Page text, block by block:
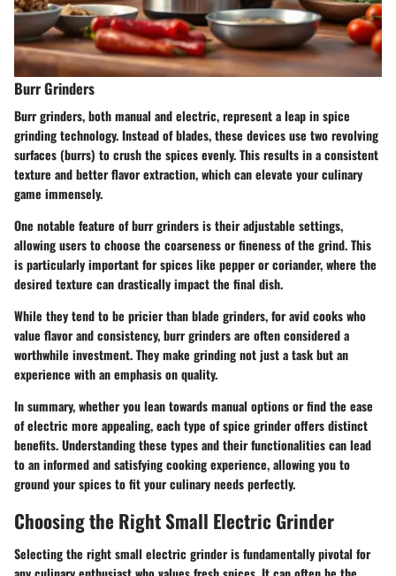
Burr Grinders
Burr grinders, both manual and electric, represent a leap in spice
grinding technology. Instead of blades, these devices use two revolving
surfaces (burrs) to crush the spices evenly. This results in a consistent
texture and better flavor extraction, which can elevate your culinary
game immensely.
One notable feature of burr grinders is their adjustable settings,
allowing users to choose the coarseness or fineness of the grind. This
is particularly important for spices like pepper or coriander, where the
desired texture can drastically impact the final dish.
While they tend to be pricier than blade grinders, for avid cooks who
value flavor and consistency, burr grinders are often considered a
worthwhile investment. They make grinding not just a task but an
experience with an emphasis on quality.
In summary, whether you lean towards manual options or find the ease
of electric more appealing, each type of spice grinder offers distinct
benefits. Understanding these types and their functionalities can lead
to an informed and satisfying cooking experience, allowing you to
ground your spices to fit your culinary needs perfectly.
Choosing the Right Small Electric Grinder
Selecting the right small electric grinder is fundamentally pivotal for